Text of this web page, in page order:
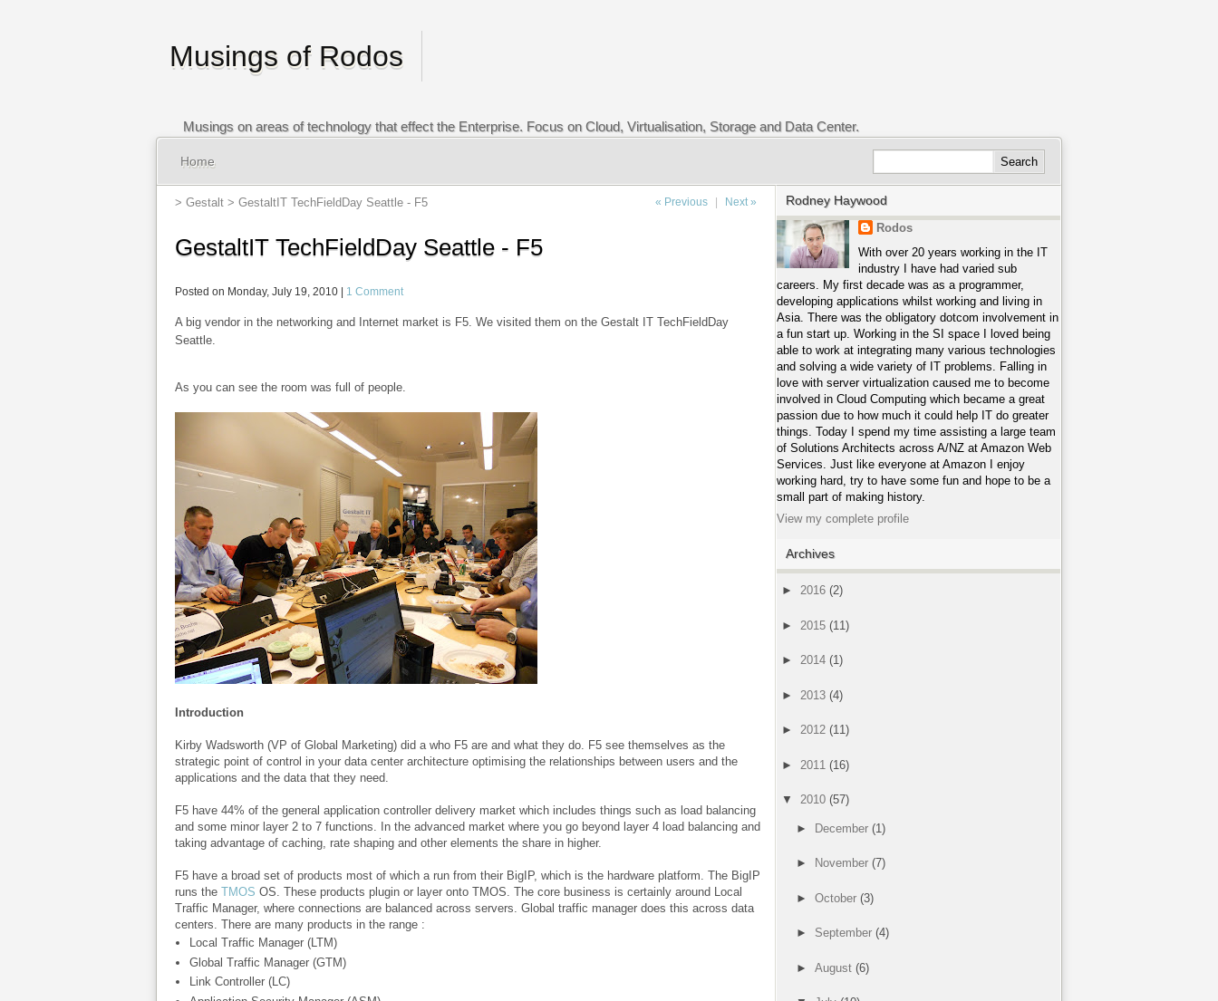
Musings of Rodos
Musings on areas of technology that effect the Enterprise. Focus on Cloud, Virtualisation, Storage and Data Center.
Home
> Gestalt > GestaltIT TechFieldDay Seattle - F5 « Previous Next »
GestaltIT TechFieldDay Seattle - F5
Posted on Monday, July 19, 2010 | 1 Comment
A big vendor in the networking and Internet market is F5. We visited them on the Gestalt IT TechFieldDay
Seattle.
As you can see the room was full of people.
Introduction
Kirby Wadsworth (VP of Global Marketing) did a who F5 are and what they do. F5 see themselves as the
strategic point of control in your data center architecture optimising the relationships between users and the
applications and the data that they need.
F5 have 44% of the general application controller delivery market which includes things such as load balancing
and some minor layer 2 to 7 functions. In the advanced market where you go beyond layer 4 load balancing and
taking advantage of caching, rate shaping and other elements the share in higher.
F5 have a broad set of products most of which a run from their BigIP, which is the hardware platform. The BigIP
runs the TMOS OS. These products plugin or layer onto TMOS. The core business is certainly around Local
Traffic Manager, where connections are balanced across servers. Global traffic manager does this across data
centers. There are many products in the range :
Local Traffic Manager (LTM)
Global Traffic Manager (GTM)
Link Controller (LC)
Rodney Haywood
Rodos
With over 20 years working in the IT
industry I have had varied sub
careers. My first decade was as a programmer,
developing applications whilst working and living in
Asia. There was the obligatory dotcom involvement in
a fun start up. Working in the SI space I loved being
able to work at integrating many various technologies
and solving a wide variety of IT problems. Falling in
love with server virtualization caused me to become
involved in Cloud Computing which became a great
passion due to how much it could help IT do greater
things. Today I spend my time assisting a large team
of Solutions Architects across A/NZ at Amazon Web
Services. Just like everyone at Amazon I enjoy
working hard, try to have some fun and hope to be a
small part of making history.
View my complete profile
Archives
► 2016 (2)
► 2015 (11)
► 2014 (1)
► 2013 (4)
► 2012 (11)
► 2011 (16)
▼ 2010 (57)
► December (1)
► November (7)
► October (3)
► September (4)
► August (6)